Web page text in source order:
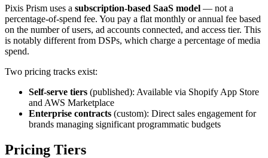
Pixis Prism uses a subscription-based SaaS model — not a
percentage-of-spend fee. You pay a flat monthly or annual fee based
on the number of users, ad accounts connected, and access tier. This
is notably different from DSPs, which charge a percentage of media
spend.
Two pricing tracks exist:
Self-serve tiers (published): Available via Shopify App Store
and AWS Marketplace
Enterprise contracts (custom): Direct sales engagement for
brands managing significant programmatic budgets
Pricing Tiers